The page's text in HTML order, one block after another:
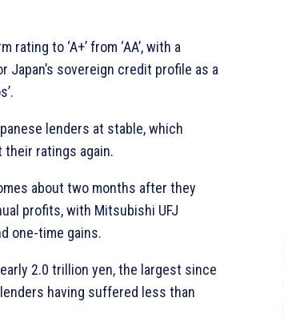
to ‘A+’ from ‘AA’, with a
Japan’s sovereign credit profile as a
lenders at stable, which
ratings again.
about two months after they
profits, with Mitsubishi UFJ
one-time gains.
2.0 trillion yen, the largest since
having suffered less than